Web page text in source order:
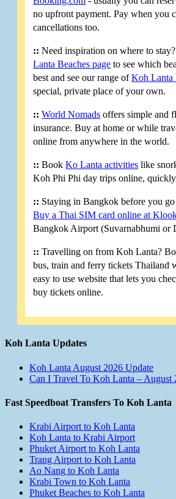
no upfront payment. Pay when you
cancellations too.
:: Need inspiration on where to
Lanta Beaches page to see which
best and see our range ofKoh Lanta
special, private place of your own.
:: World Nomads offers simple and
insurance. Buy at home or while
online from anywhere in the world.
:: BookKo Lanta activities like
Koh Phi Phi day trips online, quickly
:: Staying in Bangkok before you
Buy a Thai SIM card online at
Bangkok Airport (Suvarnabhumi or
:: Travelling on from Koh Lanta?
bus, train and ferry tickets Thailand
easy to use website that lets you
buy tickets online.
Koh Lanta Updates
Koh Lanta August 2026 Update
Can I Travel To Koh Lanta – August
Fast Speedboat Transfers To Koh Lanta
Krabi Airport to Koh Lanta
Koh Lanta to Krabi Airport
Phuket Airport to Koh Lanta
Trang Airport to Koh Lanta
Ao Nang to Koh Lanta
Krabi Town to Koh Lanta
Phuket Beaches to Koh Lanta